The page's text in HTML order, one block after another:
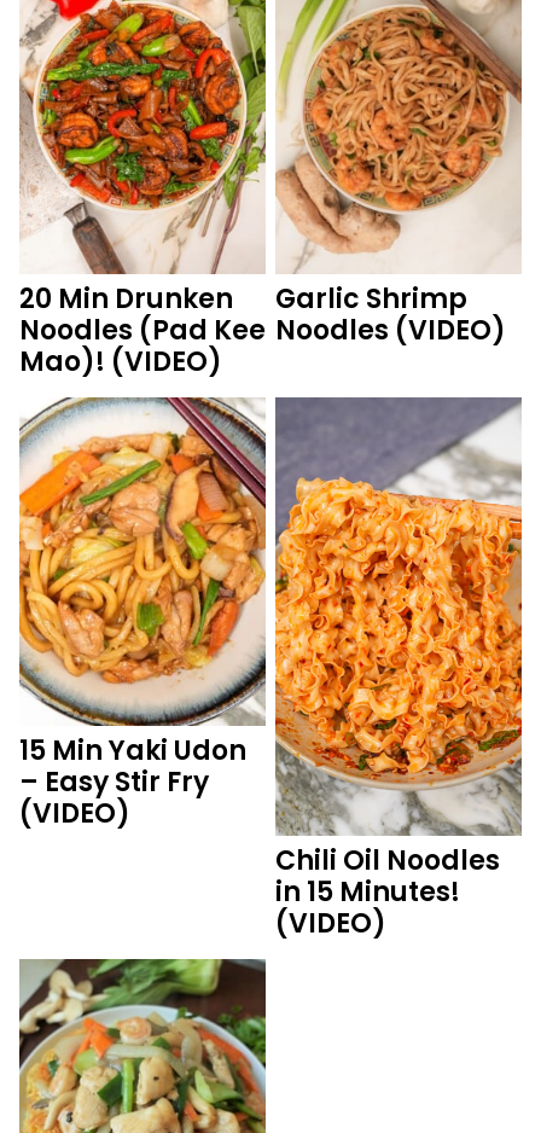
20 Min Drunken
Noodles (Pad Kee
Mao)! (VIDEO)
Garlic Shrimp
Noodles (VIDEO)
15 Min Yaki Udon
– Easy Stir Fry
(VIDEO)
Chili Oil Noodles
in 15 Minutes!
(VIDEO)